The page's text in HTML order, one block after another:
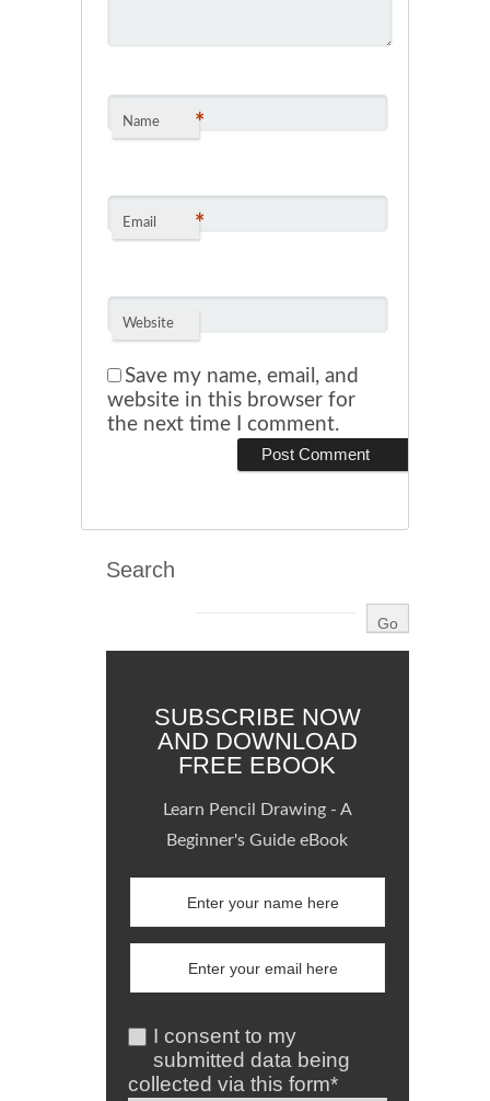
Name *
Email *
Website
Save my name, email, and
website in this browser for
the next time I comment.
Search
SUBSCRIBE NOW
AND DOWNLOAD
FREE EBOOK
Learn Pencil Drawing - A
Beginner's Guide eBook
I consent to my
submitted data being
collected via this form*